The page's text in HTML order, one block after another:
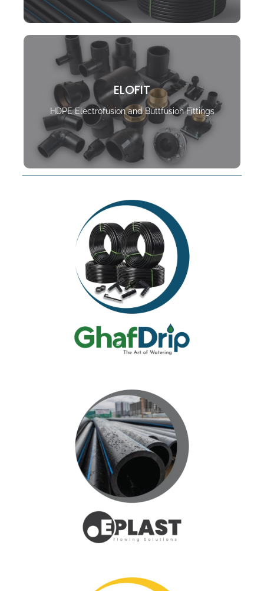
ELOFIT
HDPE Electrofusion and Buttfusion Fittings